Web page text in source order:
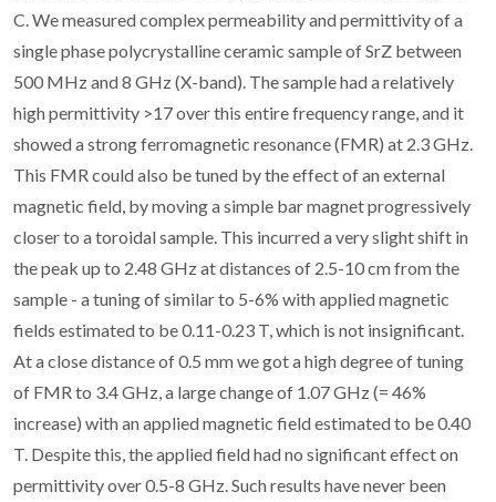
C. We measured complex permeability and permittivity of a
single phase polycrystalline ceramic sample of SrZ between
500 MHz and 8 GHz (X-band). The sample had a relatively
high permittivity >17 over this entire frequency range, and it
showed a strong ferromagnetic resonance (FMR) at 2.3 GHz.
This FMR could also be tuned by the effect of an external
magnetic field, by moving a simple bar magnet progressively
closer to a toroidal sample. This incurred a very slight shift in
the peak up to 2.48 GHz at distances of 2.5-10 cm from the
sample - a tuning of similar to 5-6% with applied magnetic
fields estimated to be 0.11-0.23 T, which is not insignificant.
At a close distance of 0.5 mm we got a high degree of tuning
of FMR to 3.4 GHz, a large change of 1.07 GHz (= 46%
increase) with an applied magnetic field estimated to be 0.40
T. Despite this, the applied field had no significant effect on
permittivity over 0.5-8 GHz. Such results have never been